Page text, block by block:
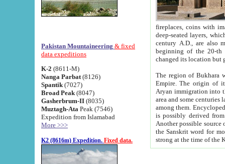
Pakistan Mountaineering & fixed
data expeditions
K-2 (8611-M)
Nanga Parbat (8126)
Spantik (7027)
Broad Peak (8047)
Gasherbrum-II (8035)
Muztagh-Ata Peak (7546)
Expedition from Islamabad
More >>>
K2 (8616m) Expedition. Fixed data.
fireplaces, coins with images and
deep-seated layers, which belong to the period of the antiquity from the 3-d century B.C. until
century A.D., are also most
beginning of the 20-th
The region of Bukhara
Empire. The origin of its inhabitants goes back to the period of
Aryan immigration into the region. Iranian Soghdians
area and some centuries later the Persian language
among them. Encyclopedia
is possibly derived from
Another possible source
the Sanskrit word for monastery and may be linked to the pre-Islamic presence of Buddhism (especially